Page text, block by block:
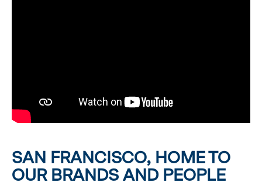
SAN FRANCISCO, HOME TO
OUR BRANDS AND PEOPLE